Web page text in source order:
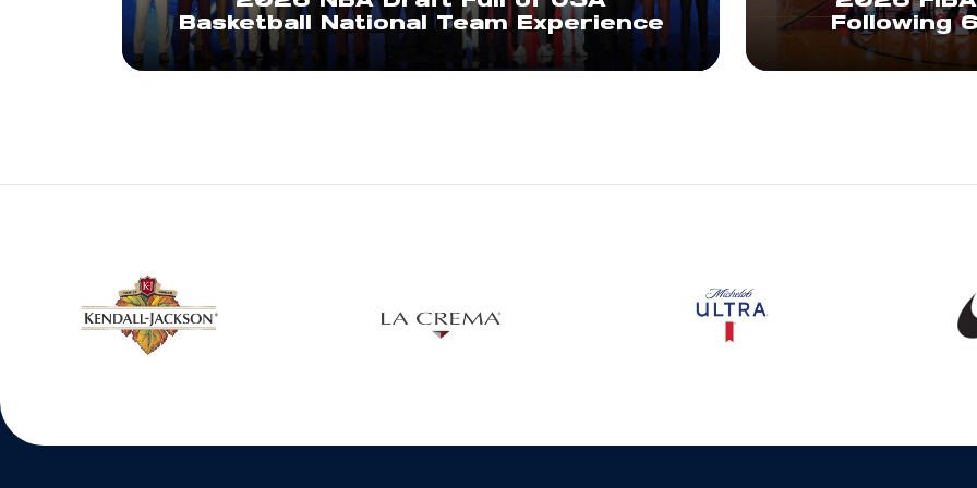
Basketball National Team Experience
Following
Opens in a new window Opens in a new window Opens in a new window